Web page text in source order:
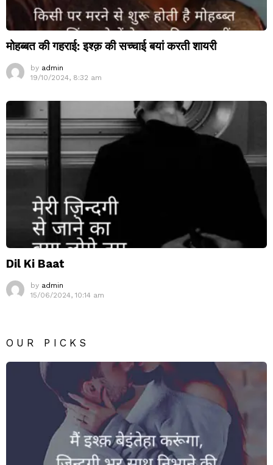
मोहब्बत की गहराई: इश्क़ की सच्चाई बयां करती शायरी
by admin
19/10/2024, 8:32 am
Dil Ki Baat
by admin
15/06/2024, 10:14 am
OUR PICKS